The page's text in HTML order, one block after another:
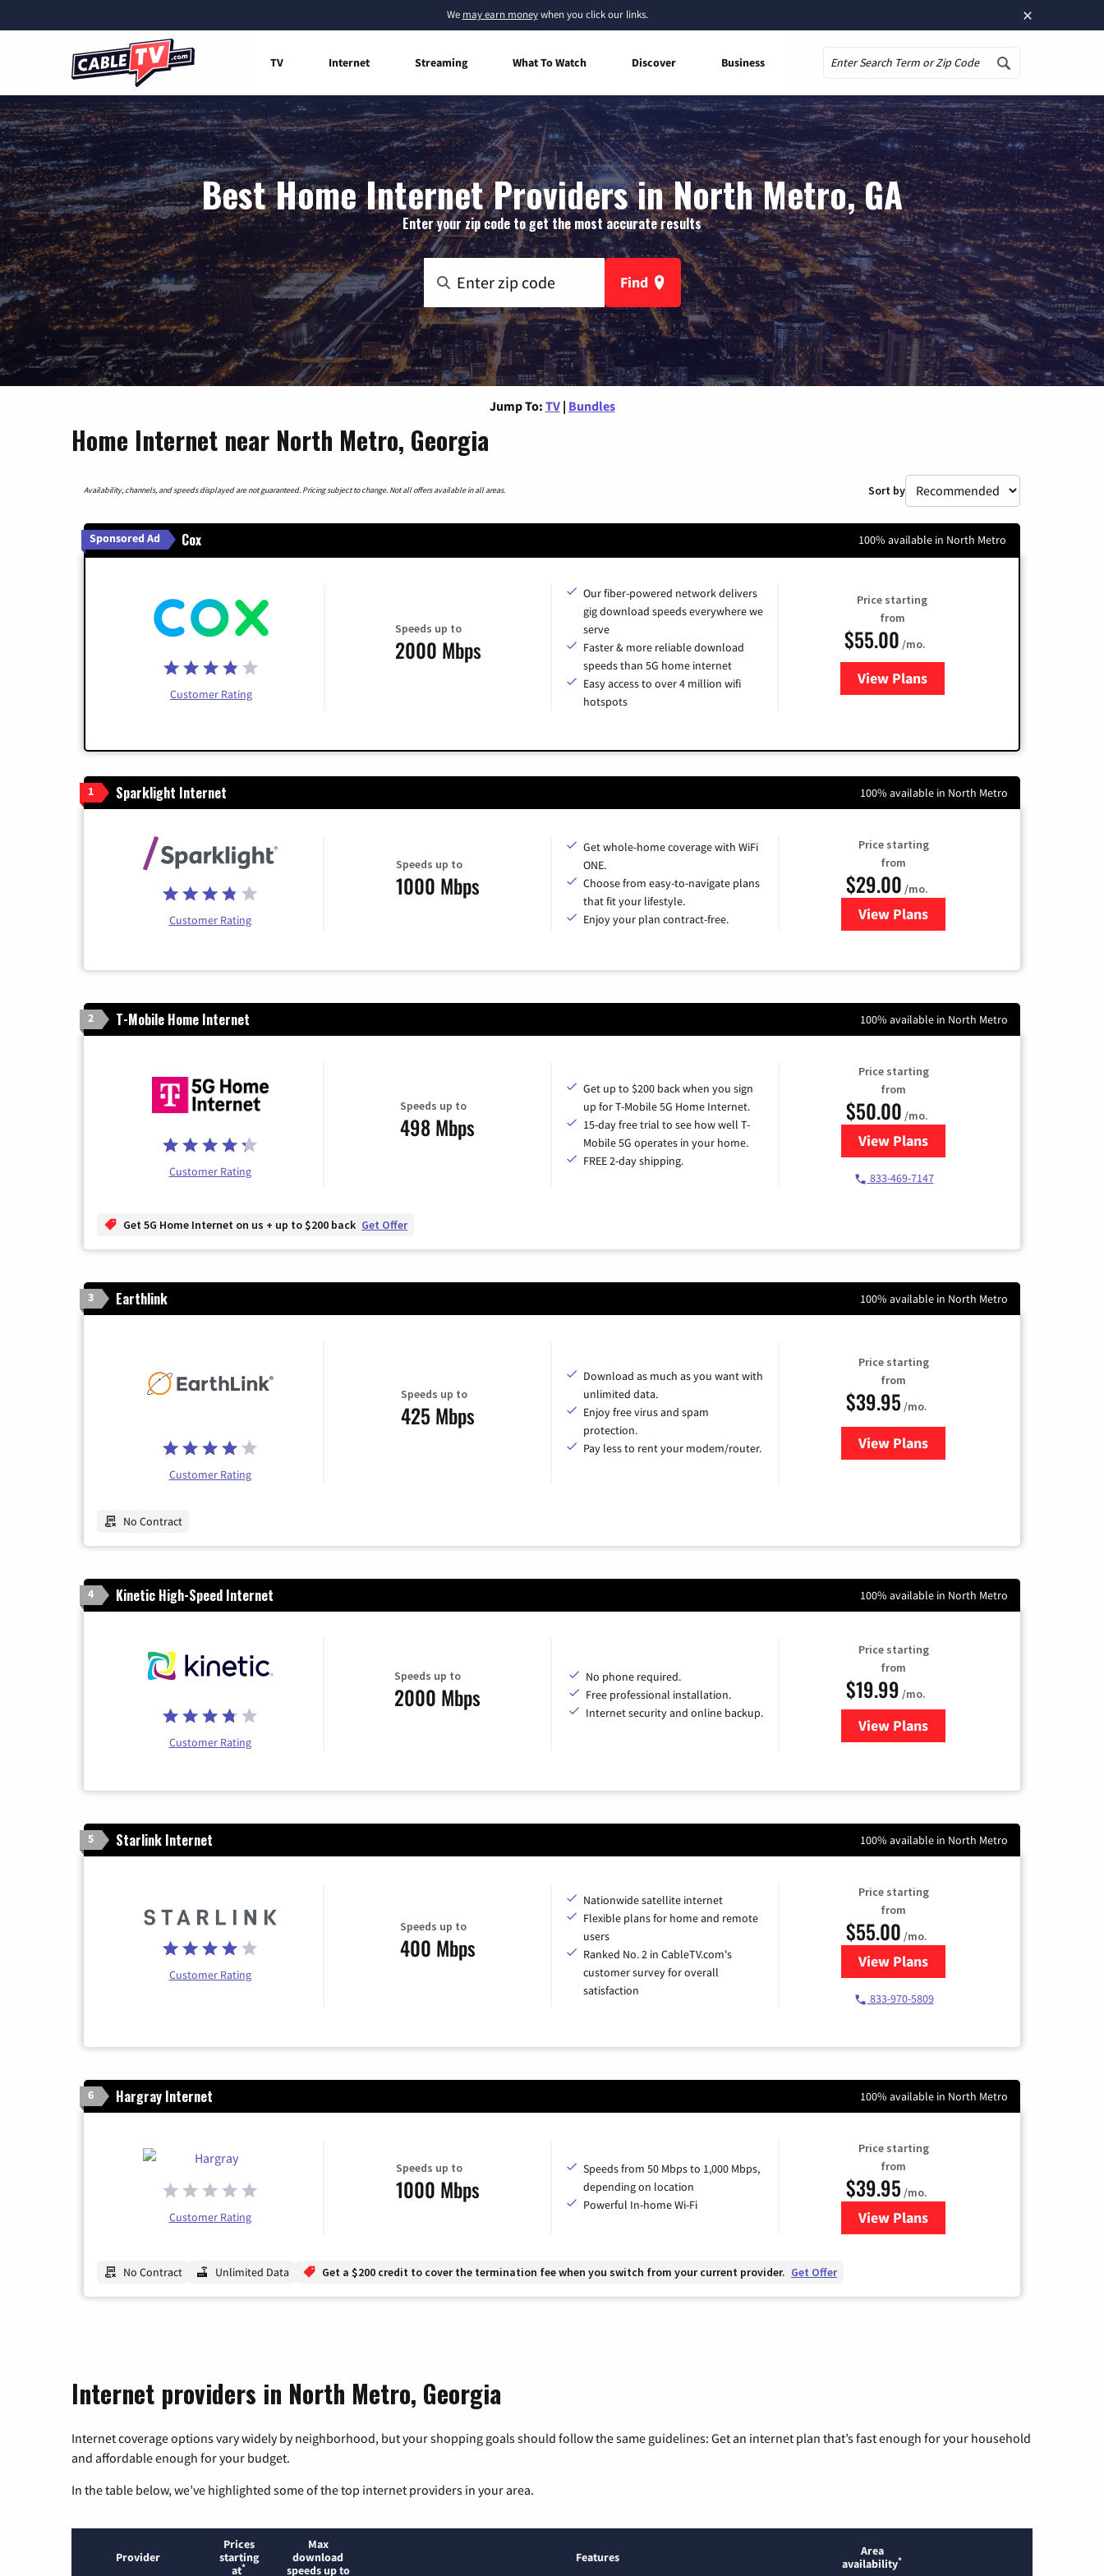
×
We may earn moneywhen you click our links.
TV Internet Streaming What To Watch Discover Business
Best Home Internet Providers in North Metro, GA
Enter your zip code to get the most accurate results
Find
Jump To: TV | Bundles
Home Internet near North Metro, Georgia
Availability, channels, and speeds displayed are not guaranteed. Pricing subject to change. Not all offers available in all areas. Sort by
Sponsored Ad Cox 100% available in North Metro
Customer Rating
Speeds up to
2000 Mbps
Our fiber-powered network delivers
gig download speeds everywhere we
serve
Faster & more reliable download
speeds than 5G home internet
Easy access to over 4 million wifi
hotspots
Price starting
from
$55.00 /mo.
View Plans
for Cox
1 Sparklight Internet 100% available in North Metro
Customer Rating
Speeds up to
1000 Mbps
Get whole-home coverage with WiFi
ONE.
Choose from easy-to-navigate plans
that fit your lifestyle.
Enjoy your plan contract-free.
Price starting
from
$29.00 /mo.
View Plansfor Sparklight Internet
2 T-Mobile Home Internet 100% available in North Metro
Customer Rating
Speeds up to
498 Mbps
Get up to $200 back when you sign
up for T-Mobile 5G Home Internet.
15-day free trial to see how well T-
Mobile 5G operates in your home.
FREE 2-day shipping.
Price starting
from
$50.00 /mo.
View Plansfor T-Mobile Home Internet
833-469-7147
Get 5G Home Internet on us + up to $200 back Get Offer
3 Earthlink 100% available in North Metro
Customer Rating
Speeds up to
425 Mbps
Download as much as you want with
unlimited data.
Enjoy free virus and spam
protection.
Pay less to rent your modem/router.
Price starting
from
$39.95 /mo.
View Plansfor Earthlink
No Contract
4 Kinetic High-Speed Internet 100% available in North Metro
Customer Rating
Speeds up to
2000 Mbps
No phone required.
Free professional installation.
Internet security and online backup.
Price starting
from
$19.99 /mo.
View Plansfor Kinetic High-Speed Internet
5 Starlink Internet 100% available in North Metro
Customer Rating
Speeds up to
400 Mbps
Nationwide satellite internet
Flexible plans for home and remote
users
Ranked No. 2 in CableTV.com's
customer survey for overall
satisfaction
Price starting
from
$55.00 /mo.
View Plansfor Starlink Internet
833-970-5809
6 Hargray Internet 100% available in North Metro
Customer Rating
Speeds up to
1000 Mbps
Speeds from 50 Mbps to 1,000 Mbps,
depending on location
Powerful In-home Wi-Fi
Price starting
from
$39.95 /mo.
View Plansfor Hargray Internet
No Contract Unlimited Data Get a $200 credit to cover the termination fee when you switch from your current provider. Get Offer
Internet providers in North Metro, Georgia
Internet coverage options vary widely by neighborhood, but your shopping goals should follow the same guidelines: Get an internet plan that’s fast enough for your household
and affordable enough for your budget.
In the table below, we’ve highlighted some of the top internet providers in your area.
Provider
Prices
starting
at*
Max
download
speeds up to
Features
Area
availability*